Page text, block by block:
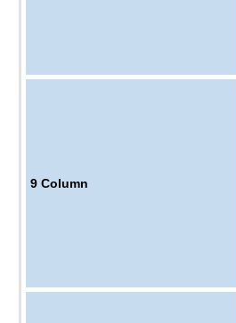
9 Column